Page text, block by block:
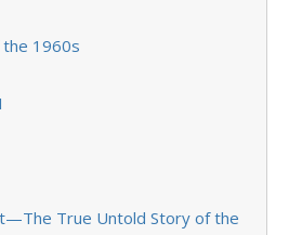
1960s
True Untold Story of the